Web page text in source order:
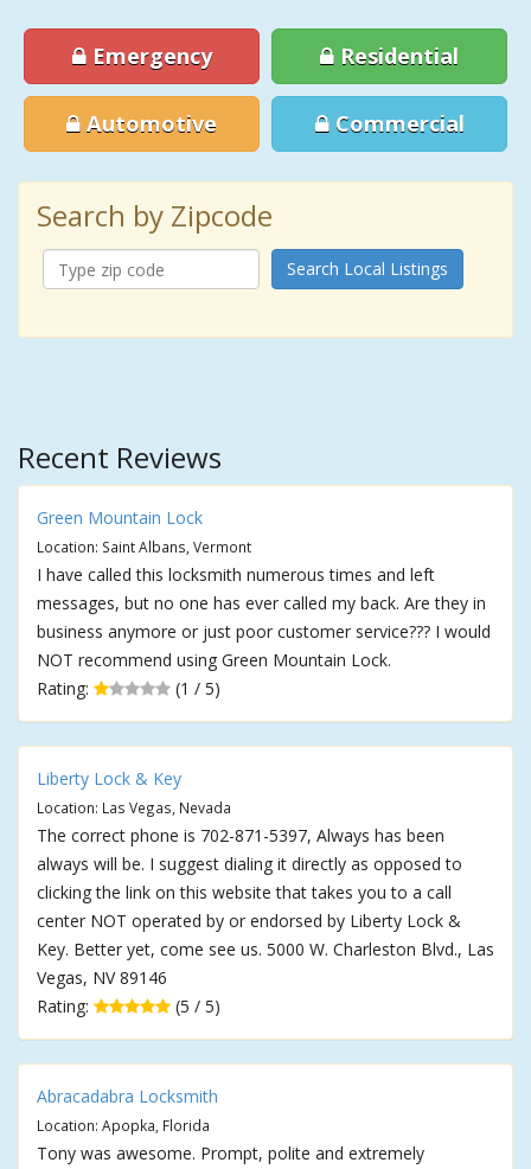
Emergency Residential
Automotive Commercial
Search by Zipcode
Search Local Listings
Recent Reviews
Green Mountain Lock
Location: Saint Albans, Vermont
I have called this locksmith numerous times and left
messages, but no one has ever called my back. Are they in
business anymore or just poor customer service??? I would
NOT recommend using Green Mountain Lock.
Rating:
(1 / 5)
Liberty Lock & Key
Location: Las Vegas, Nevada
The correct phone is 702-871-5397, Always has been
always will be. I suggest dialing it directly as opposed to
clicking the link on this website that takes you to a call
center NOT operated by or endorsed by Liberty Lock &
Key. Better yet, come see us. 5000 W. Charleston Blvd., Las
Vegas, NV 89146
Rating:
(5 / 5)
Abracadabra Locksmith
Location: Apopka, Florida
Tony was awesome. Prompt, polite and extremely